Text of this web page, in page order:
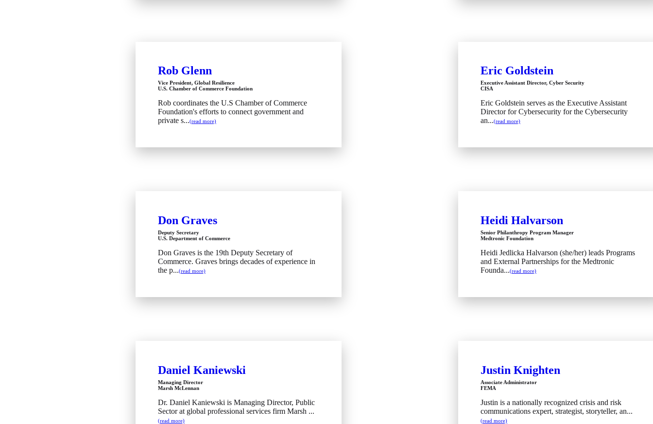
Rob Glenn
Vice President, Global Resilience
U.S. Chamber of Commerce Foundation
Rob coordinates the U.S Chamber of Commerce
Foundation's efforts to connect government and
private s...(read more)
Eric Goldstein
Executive Assistant Director, Cyber Security
CISA
Eric Goldstein serves as the Executive Assistant
Director for Cybersecurity for the Cybersecurity
an...(read more)
Don Graves
Deputy Secretary
U.S. Department of Commerce
Don Graves is the 19th Deputy Secretary of
Commerce. Graves brings decades of experience in
the p...(read more)
Heidi Halvarson
Senior Philanthropy Program Manager
Medtronic Foundation
Heidi Jedlicka Halvarson (she/her) leads Programs
and External Partnerships for the Medtronic
Founda...(read more)
Daniel Kaniewski
Managing Director
Marsh McLennan
Dr. Daniel Kaniewski is Managing Director, Public
Sector at global professional services firm Marsh ...
(read more)
Justin Knighten
Associate Administrator
FEMA
Justin is a nationally recognized crisis and risk
communications expert, strategist, storyteller, an...
(read more)